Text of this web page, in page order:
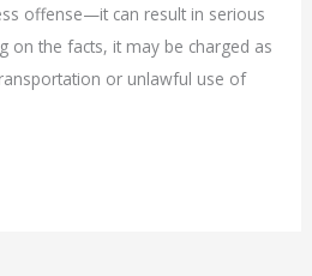
offense—it can result in serious
on the facts, it may be charged as
or unlawful use of